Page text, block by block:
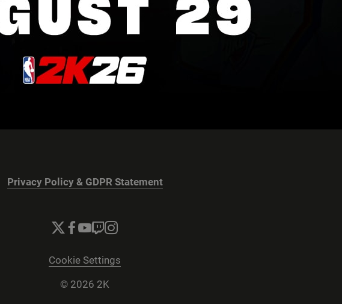
Privacy Policy & GDPR Statement
Cookie Settings
© 2026 2K